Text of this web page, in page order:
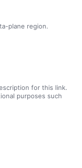
plane region.
for this link.
purposes such